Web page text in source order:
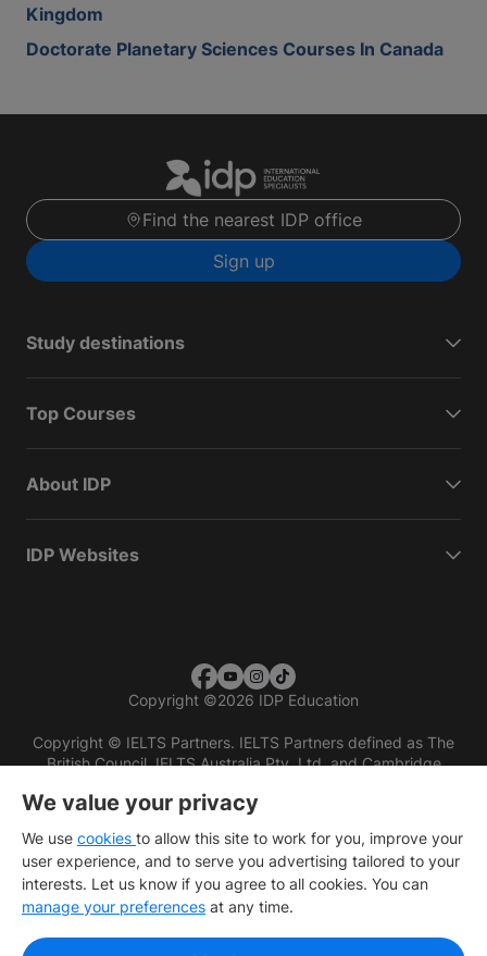
Kingdom
Doctorate Planetary Sciences Courses In Canada
Find the nearest IDP office
Sign up
Study destinations
Top Courses
About IDP
IDP Websites
Copyright ©2026 IDP Education
Copyright © IELTS Partners. IELTS Partners defined as The
British Council, IELTS Australia Pty. Ltd. and Cambridge
We value your privacy
We use cookies to allow this site to work for you, improve your
user experience, and to serve you advertising tailored to your
interests. Let us know if you agree to all cookies. You can
manage your preferences at any time.